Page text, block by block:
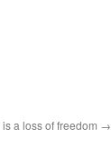
a loss of freedom →